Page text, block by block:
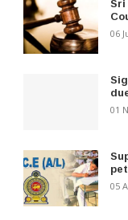
Sri
06
01
05